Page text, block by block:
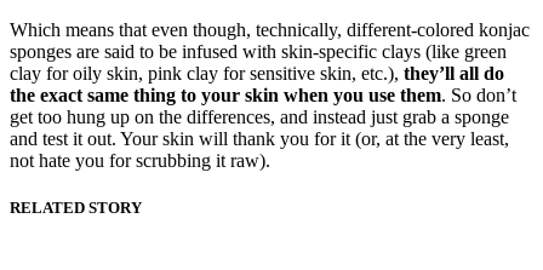
Which means that even though, technically, different-colored konjac
sponges are said to be infused with skin-specific clays (like green
clay for oily skin, pink clay for sensitive skin, etc.), they’ll all do
the exact same thing to your skin when you use them. So don’t
get too hung up on the differences, and instead just grab a sponge
and test it out. Your skin will thank you for it (or, at the very least,
not hate you for scrubbing it raw).
RELATED STORY